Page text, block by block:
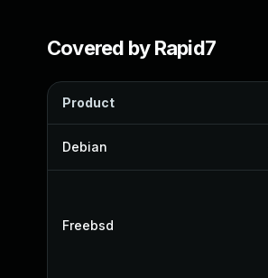
Covered by Rapid7
Product
Debian
Freebsd